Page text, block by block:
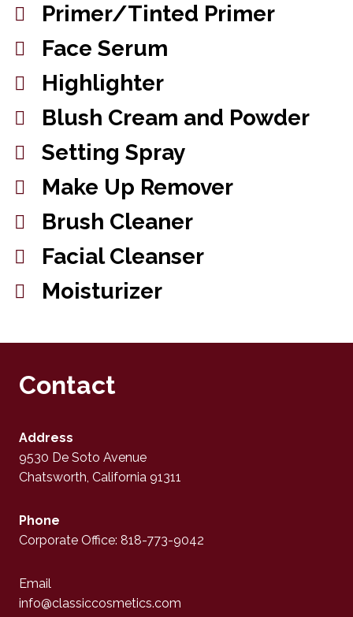
Primer/Tinted Primer
Face Serum
Highlighter
Blush Cream and Powder
Setting Spray
Make Up Remover
Brush Cleaner
Facial Cleanser
Moisturizer
Contact
Address
9530 De Soto Avenue
Chatsworth, California 91311
Phone
Corporate Office: 818-773-9042
Email
info@classiccosmetics.com